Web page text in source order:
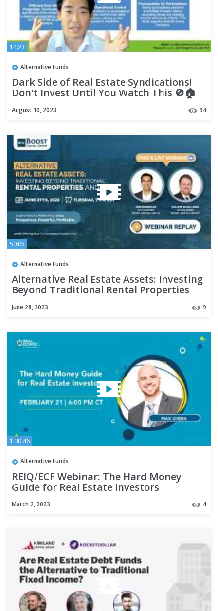
14:23
Alternative Funds
Dark Side of Real Estate Syndications!
Don't Invest Until You Watch This 🚫🏠
August 10, 2023 94
50:05
Alternative Funds
Alternative Real Estate Assets: Investing
Beyond Traditional Rental Properties
June 28, 2023 9
1:30:46
Alternative Funds
REIQ/ECF Webinar: The Hard Money
Guide for Real Estate Investors
March 2, 2023 4